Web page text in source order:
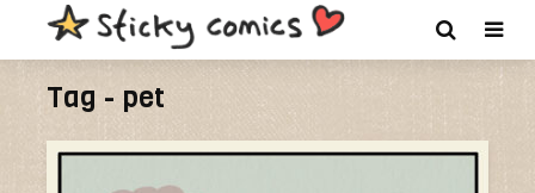
Tag - pet